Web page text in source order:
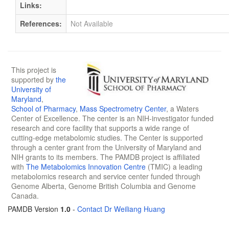
Links:
References: Not Available
This project is
supported by the
University of
Maryland,
School of Pharmacy, Mass Spectrometry Center, a Waters
Center of Excellence. The center is an NIH-investigator funded
research and core facility that supports a wide range of
cutting-edge metabolomic studies. The Center is supported
through a center grant from the University of Maryland and
NIH grants to its members. The PAMDB project is affiliated
with The Metabolomics Innovation Centre (TMIC) a leading
metabolomics research and service center funded through
Genome Alberta, Genome British Columbia and Genome
Canada.
PAMDB Version 1.0 - Contact Dr Weiliang Huang